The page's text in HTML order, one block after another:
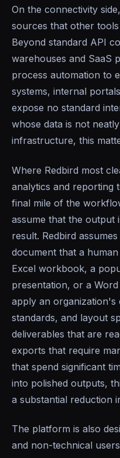
On the connectivity
sources that other
Beyond standard API
warehouses and SaaS
process automation to
systems, internal
expose no standard
whose data is not
infrastructure, this
Where Redbird most
analytics and reporting
final mile of the
assume that the output
result. Redbird
document that a
Excel workbook, a
presentation, or a
apply an organization's
standards, and layout
deliverables that are
exports that require
that spend significant
into polished outputs,
a substantial reduction
The platform is also
and non-technical